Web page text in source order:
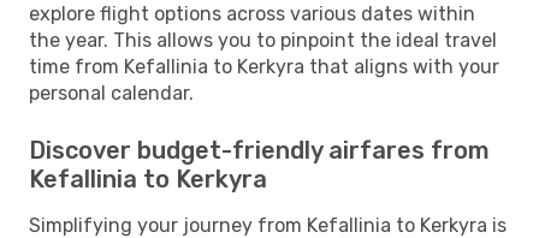
explore flight options across various dates within
the year. This allows you to pinpoint the ideal travel
time from Kefallinia to Kerkyra that aligns with your
personal calendar.
Discover budget-friendly airfares from
Kefallinia to Kerkyra
Simplifying your journey from Kefallinia to Kerkyra is